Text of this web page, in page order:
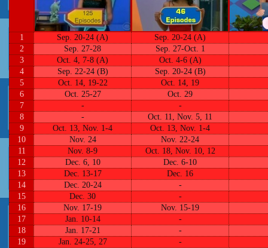
1 Sep. 20-24 (A)
Sep. 20-24 (A)
2
Sep. 27-28
Sep. 27-Oct. 1
3
Oct. 4, 7-8 (A)
Oct. 4-6 (A)
4
Sep. 22-24 (B)
Sep. 20-24 (B)
5
Oct. 14, 19-22
Oct. 14, 19
6
Oct. 25-27
Oct. 29
7
-
-
8
-
Oct. 11, Nov. 5, 11
9
Oct. 13, Nov. 1-4
Oct. 13, Nov. 1-4
10
Nov. 24
Nov. 22-24
11
Nov. 8-9
Oct. 18, Nov. 10, 12
12
Dec. 6, 10
Dec. 6-10
13
Dec. 13-17
Dec. 16
14
Dec. 20-24
-
15
Dec. 30
-
16
Nov. 17-19
Nov. 15-19
17
Jan. 10-14
-
18
Jan. 17-21
-
19
Jan. 24-25, 27
-